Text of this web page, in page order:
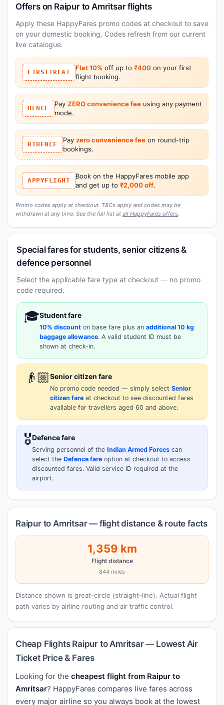
Offers on Raipur to Amritsar flights
Apply these HappyFares promo codes at checkout to save
on your domestic booking. Codes refresh from our current
live catalogue.
FIRSTTREAT
Flat 10% off up to ₹400 on your first
flight booking.
HFNCF
Pay ZERO convenience feeusing any payment
mode.
RTHFNCF
Pay zero convenience feeon round-trip
bookings.
APPYFLIGHT
Book on the HappyFares mobile app
and get up to ₹2,000 off.
Promo codes apply at checkout. T&Cs apply and codes may be
withdrawn at any time. See the full list at all HappyFares offers.
Special fares for students, senior citizens &
defence personnel
Select the applicable fare type at checkout — no promo
code required.
🎓Student fare
10% discount on base fare plus an additional 10 kg
baggage allowance. A valid student ID must be
shown at check-in.
👴🏼Senior citizen fare
No promo code needed — simply select Senior
citizen fare at checkout to see discounted fares
available for travellers aged 60 and above.
🎖️Defence fare
Serving personnel of the Indian Armed Forces can
select the Defence fare option at checkout to access
discounted fares. Valid service ID required at the
airport.
Raipur to Amritsar — flight distance & route facts
1,359 km
Flight distance
844 miles
Distance shown is great-circle (straight-line). Actual flight
path varies by airline routing and air traffic control.
Cheap Flights Raipur to Amritsar — Lowest Air
Ticket Price & Fares
Looking for the cheapest flight from Raipur to
Amritsar? HappyFares compares live fares across
every major airline so you always book at the lowest